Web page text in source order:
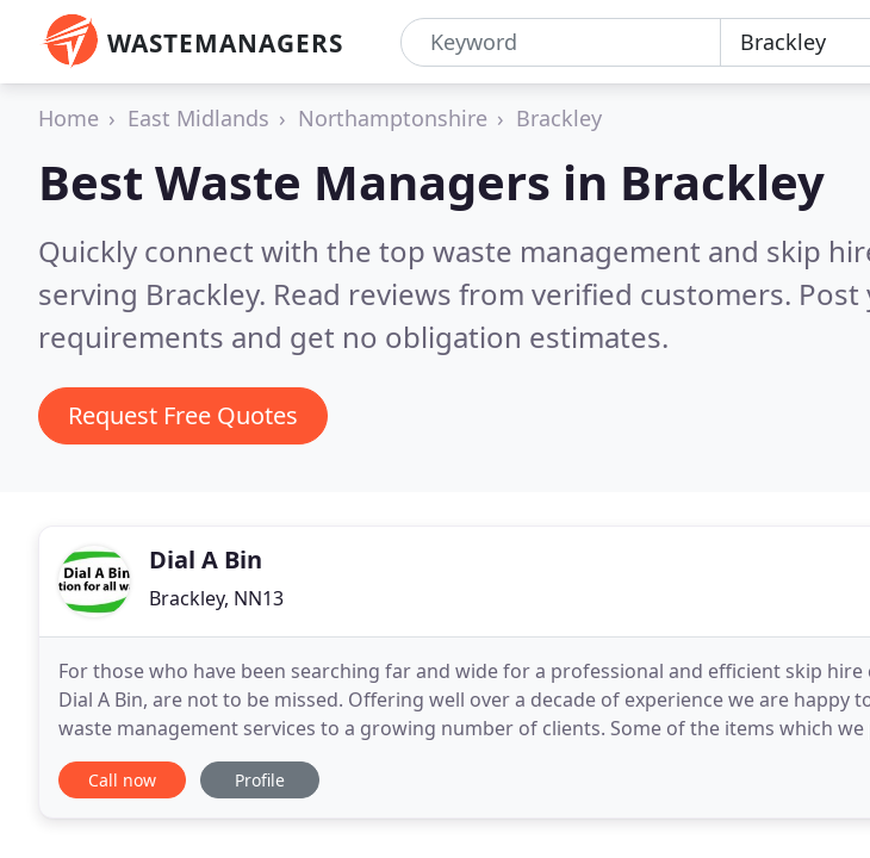
WASTEMANAGERS
Home East Midlands Northamptonshire Brackley
Best Waste Managers in Brackley
Quickly connect with the top waste management and skip
serving Brackley. Read reviews from verified customers. Post
requirements and get no obligation estimates.
Request Free Quotes
Dial A Bin
Brackley, NN13
For those who have been searching far and wide for a professional and efficient skip hire
Dial A Bin, are not to be missed. Offering well over a decade of experience we are happy
waste management services to a growing number of clients. Some of the items which
skips of numerous sizes, roll-on and
Call now Profile